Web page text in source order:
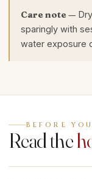
Care note —
sparingly with
water exposure
BEFORE
Read the